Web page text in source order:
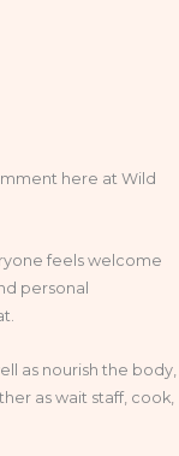
here at Wild
feels welcome
personal
as nourish the body,
as wait staff, cook,